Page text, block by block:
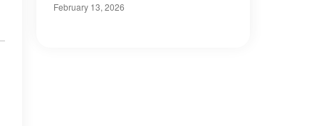
February 13, 2026